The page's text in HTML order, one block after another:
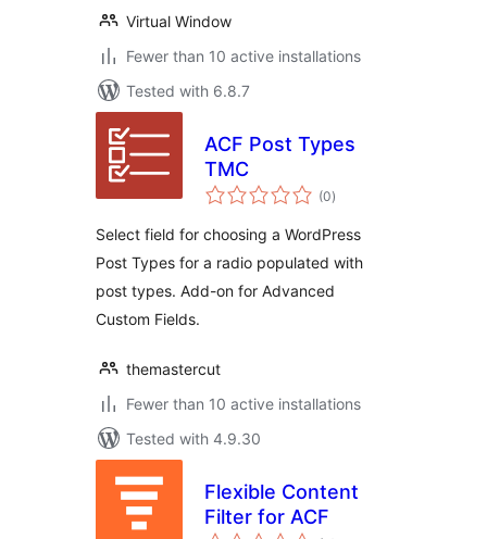
Virtual Window
Fewer than 10 active installations
Tested with 6.8.7
ACF Post Types
TMC
(0total
ratings
)
Select field for choosing a WordPress
Post Types for a radio populated with
post types. Add-on for Advanced
Custom Fields.
themastercut
Fewer than 10 active installations
Tested with 4.9.30
Flexible Content
Filter for ACF